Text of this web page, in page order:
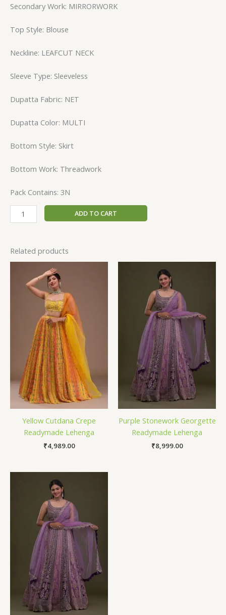
Secondary Work: MIRRORWORK
Top Style: Blouse
Neckline: LEAFCUT NECK
Sleeve Type: Sleeveless
Dupatta Fabric: NET
Dupatta Color: MULTI
Bottom Style: Skirt
Bottom Work: Threadwork
Pack Contains: 3N
ADD TO CART
Related products
Yellow Cutdana Crepe
Readymade Lehenga
₹4,989.00
Purple Stonework Georgette
Readymade Lehenga
₹8,999.00